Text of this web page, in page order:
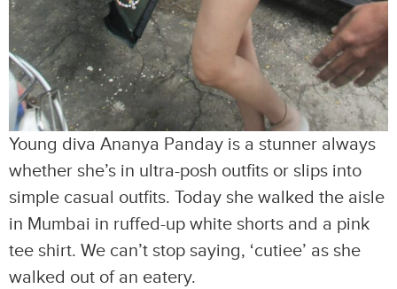
Young diva Ananya Panday is a stunner always
whether she’s in ultra-posh outfits or slips into
simple casual outfits. Today she walked the aisle
in Mumbai in ruffed-up white shorts and a pink
tee shirt. We can’t stop saying, ‘cutiee’ as she
walked out of an eatery.